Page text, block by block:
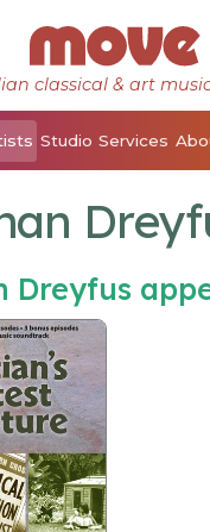
classical & art
Studio Services
Dreyfus